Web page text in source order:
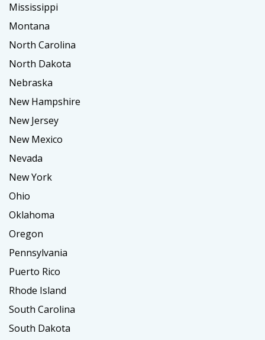
Mississippi
Montana
North Carolina
North Dakota
Nebraska
New Hampshire
New Jersey
New Mexico
Nevada
New York
Ohio
Oklahoma
Oregon
Pennsylvania
Puerto Rico
Rhode Island
South Carolina
South Dakota